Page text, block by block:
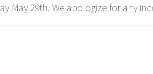
May 29th. We apologize for any